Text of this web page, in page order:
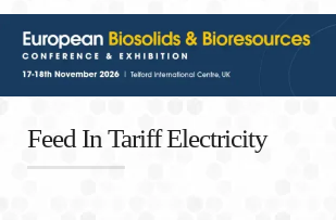
Feed In Tariff Electricity